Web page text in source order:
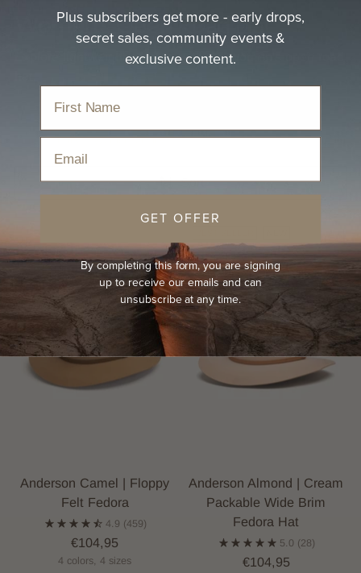
Women's Open Road Hat
Explore lightweight comfort with the women's open road
Home › Hats › Women's Hats › Women's Open Road Hat
Sort
Anderson Camel | Floppy
Felt Fedora
4.9 (459)
€104,95
4 colors, 4 sizes
Anderson Almond | Cream
Packable Wide Brim
Fedora Hat
5.0 (28)
€104,95
Plus subscribers get more - early drops,
secret sales, community events &
exclusive content.
GET OFFER
By completing this form, you are signing
up to receive our emails and can
unsubscribe at any time.